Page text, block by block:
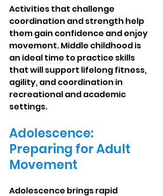
Activities that challenge
coordination and strength help
them gain confidence and enjoy
movement. Middle childhood is
an ideal time to practice skills
that will support lifelong fitness,
agility, and coordination in
recreational and academic
settings.
Adolescence:
Preparing for Adult
Movement
Adolescence brings rapid